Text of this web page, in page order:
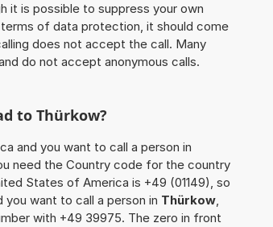
it is possible to suppress your own
of data protection, it should come
does not accept the call. Many
do not accept anonymous calls.
to Thürkow?
and you want to call a person in
need the Country code for the country
States of America is +49 (01149), so
want to call a person in Thürkow,
with +49 39975. The zero in front